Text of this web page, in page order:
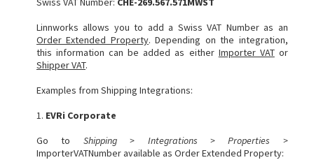
Linnworks allows you to add a Swiss VAT Number as an
Order Extended Property. Depending on the integration,
this information can be added as either Importer VATor
Shipper VAT.
Examples from Shipping Integrations:
1. EVRi Corporate
Go to Shipping > Integrations > Properties >
ImporterVATNumber available as Order Extended Property: